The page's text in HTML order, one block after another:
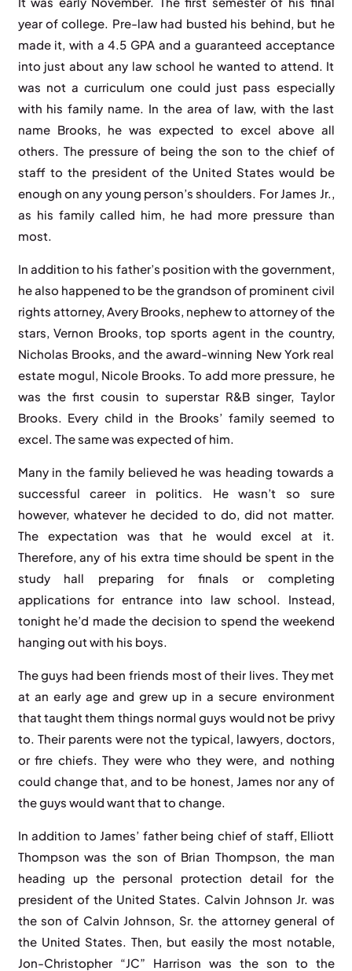
year of college. Pre-law had busted his behind, but he
made it, with a 4.5 GPA and a guaranteed acceptance
into just about any law school he wanted to attend. It
was not a curriculum one could just pass especially
with his family name. In the area of law, with the last
name Brooks, he was expected to excel above all
others. The pressure of being the son to the chief of
staff to the president of the United States would be
enough on any young person’s shoulders. For James Jr.,
as his family called him, he had more pressure than
most.
In addition to his father’s position with the government,
he also happened to be the grandson of prominent civil
rights attorney, Avery Brooks, nephew to attorney of the
stars, Vernon Brooks, top sports agent in the country,
Nicholas Brooks, and the award-winning New York real
estate mogul, Nicole Brooks. To add more pressure, he
was the first cousin to superstar R&B singer, Taylor
Brooks. Every child in the Brooks’ family seemed to
excel. The same was expected of him.
Many in the family believed he was heading towards a
successful career in politics. He wasn’t so sure
however, whatever he decided to do, did not matter.
The expectation was that he would excel at it.
Therefore, any of his extra time should be spent in the
study hall preparing for finals or completing
applications for entrance into law school. Instead,
tonight he’d made the decision to spend the weekend
hanging out with his boys.
The guys had been friends most of their lives. They met
at an early age and grew up in a secure environment
that taught them things normal guys would not be privy
to. Their parents were not the typical, lawyers, doctors,
or fire chiefs. They were who they were, and nothing
could change that, and to be honest, James nor any of
the guys would want that to change.
In addition to James’ father being chief of staff, Elliott
Thompson was the son of Brian Thompson, the man
heading up the personal protection detail for the
president of the United States. Calvin Johnson Jr. was
the son of Calvin Johnson, Sr. the attorney general of
the United States. Then, but easily the most notable,
Jon-Christopher “JC” Harrison was the son to the